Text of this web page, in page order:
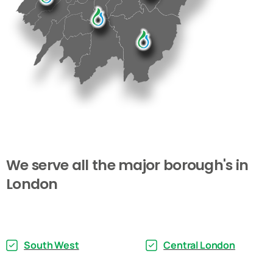
Weserveall the major borough'sin
London
South West
Central London